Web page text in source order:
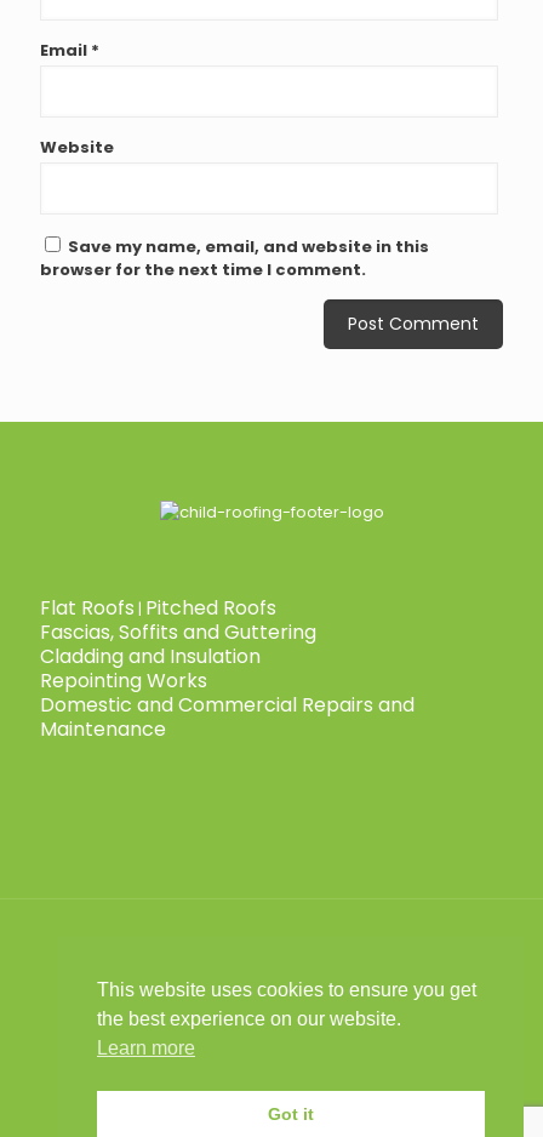
Email *
Website
Save my name, email, and website in this
browser for the next time I comment.
Flat Roofs | Pitched Roofs
Fascias, Soffits and Guttering
Cladding and Insulation
Repointing Works
Domestic and Commercial Repairs and
Maintenance
© 2025 Child Roofing Ltd. All Rights
Reserved.Privacy Policy|Cookies Policy
registered in England No. 16028441 VAT No.
493 9031 67
This website uses cookies to ensure you get
the best experience on our website.
Learn more
Got it